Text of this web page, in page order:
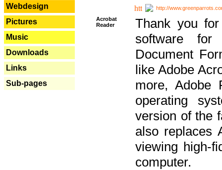
Webdesign
Pictures
Music
Downloads
Links
Sub-pages
http://
Acrobat
Reader
Thank you
software for
Document
like Adobe
more, Adobe
operating
version of the
also replaces
viewing high-
computer.